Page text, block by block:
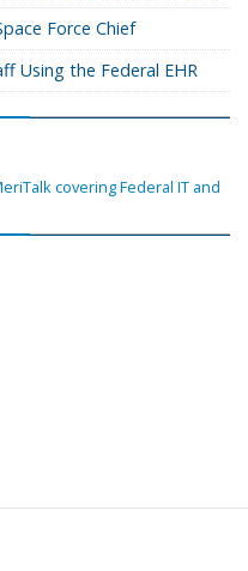
Force Chief
Using the Federal EHR
covering Federal IT and